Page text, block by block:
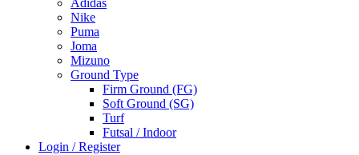
Adidas
Nike
Puma
Joma
Mizuno
Ground Type
Firm Ground (FG)
Soft Ground (SG)
Turf
Futsal / Indoor
Login / Register